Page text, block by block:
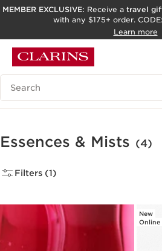
SKIP TO PAGE CONTENT
ACCESSIBILITY TOOL
MEMBER EXCLUSIVE: Receive a travel
with any $175+ order. CODE:
Learn more
Search Legend
Essences & Mists (4)
Filters (1)
New
Online